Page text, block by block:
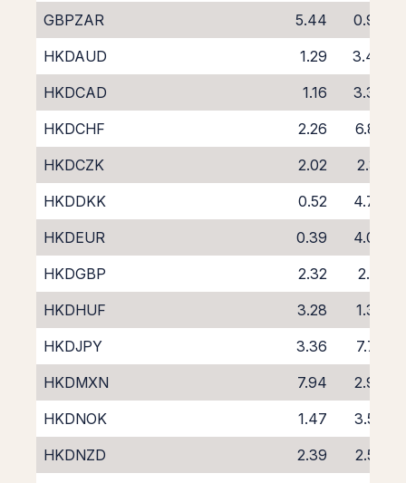
GBPZAR
5.44
0.93
HKDAUD
1.29
3.48
HKDCAD
1.16
3.36
HKDCHF
2.26
6.82
HKDCZK
2.02
2.31
HKDDKK
0.52
4.73
HKDEUR
0.39
4.06
HKDGBP
2.32
2.21
HKDHUF
3.28
1.36
HKDJPY
3.36
7.75
HKDMXN
7.94
2.98
HKDNOK
1.47
3.50
HKDNZD
2.39
2.57